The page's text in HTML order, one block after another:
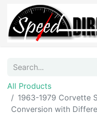
All Products
1963-1979 Corvette
Conversion with